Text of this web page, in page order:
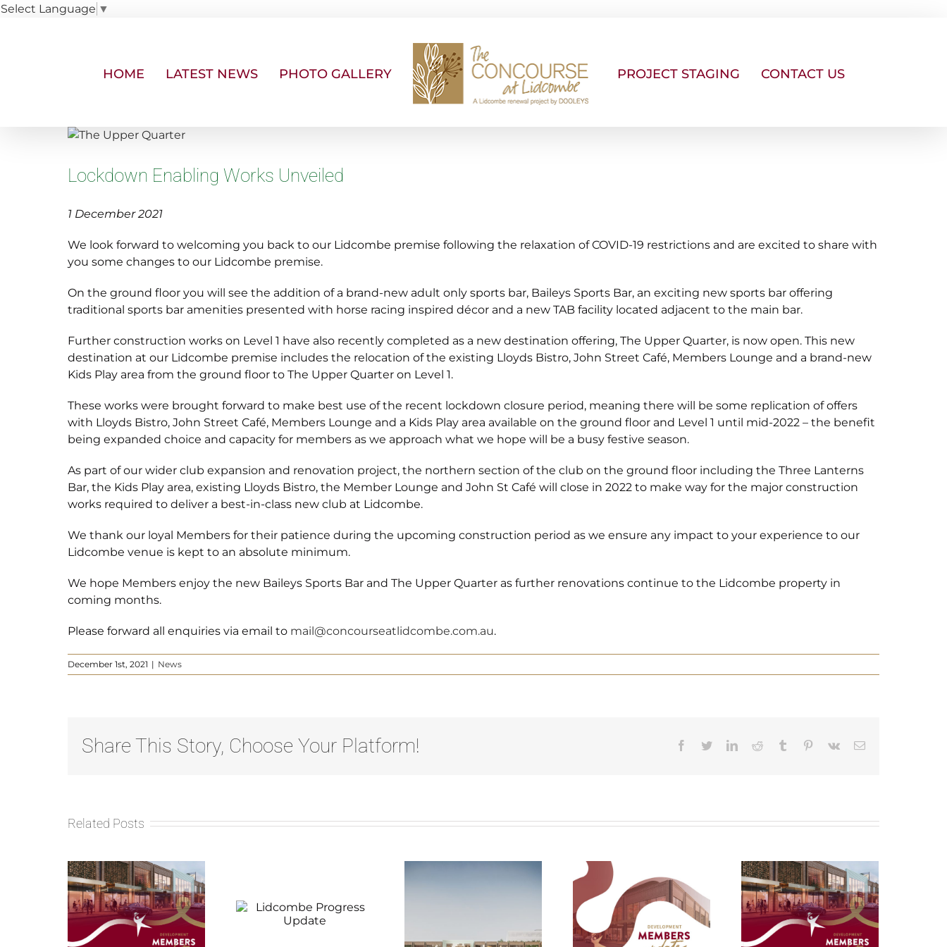
Select Language ▼
HOME LATEST NEWS PHOTO GALLERY PROJECT STAGING CONTACT US
View
Image
Lockdown Enabling Works Unveiled
1 December 2021
We look forward to welcoming you back to our Lidcombe premise following the relaxation of COVID-19 restrictions and are excited to share with
you some changes to our Lidcombe premise.
On the ground floor you will see the addition of a brand-new adult only sports bar, Baileys Sports Bar, an exciting new sports bar offering
traditional sports bar amenities presented with horse racing inspired décor and a new TAB facility located adjacent to the main bar.
Further construction works on Level 1 have also recently completed as a new destination offering, The Upper Quarter, is now open. This new
destination at our Lidcombe premise includes the relocation of the existing Lloyds Bistro, John Street Café, Members Lounge and a brand-new
Kids Play area from the ground floor to The Upper Quarter on Level 1.
These works were brought forward to make best use of the recent lockdown closure period, meaning there will be some replication of offers
with Lloyds Bistro, John Street Café, Members Lounge and a Kids Play area available on the ground floor and Level 1 until mid-2022 – the benefit
being expanded choice and capacity for members as we approach what we hope will be a busy festive season.
As part of our wider club expansion and renovation project, the northern section of the club on the ground floor including the Three Lanterns
Bar, the Kids Play area, existing Lloyds Bistro, the Member Lounge and John St Café will close in 2022 to make way for the major construction
works required to deliver a best-in-class new club at Lidcombe.
We thank our loyal Members for their patience during the upcoming construction period as we ensure any impact to your experience to our
Lidcombe venue is kept to an absolute minimum.
We hope Members enjoy the new Baileys Sports Bar and The Upper Quarter as further renovations continue to the Lidcombe property in
coming months.
Please forward all enquiries via email to mail@concourseatlidcombe.com.au.
December 1st, 2021 | News
Share This Story, Choose Your Platform! Facebook
TwitterLinkedInReddit Tumblr Pinterest
Vk Email
Related Posts
Lidcombe
Progress
Redevelopment
Video
Lidcombe
Progress
Development